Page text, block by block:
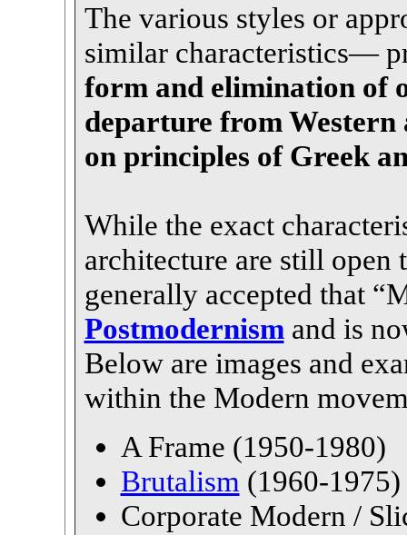
The various styles or
similar characteristics—
form and elimination of
departure from Western
on principles of Greek
While the exact
architecture are still open
generally accepted that
Postmodernismand is
Below are images and
within the Modern
A Frame (1950-1980)
Brutalism (1960-1975)
Corporate Modern /